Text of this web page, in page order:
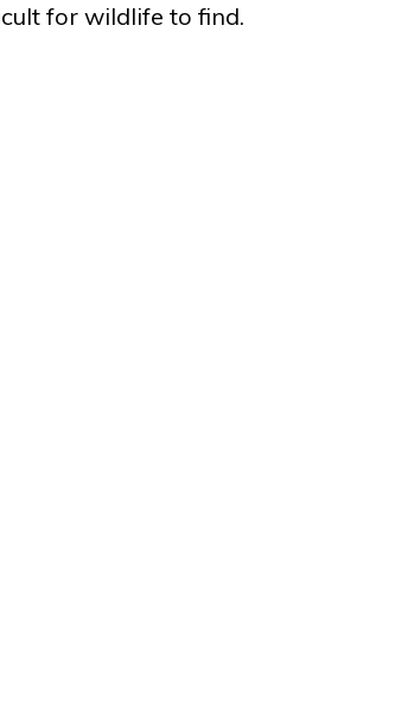
for wildlife to find.